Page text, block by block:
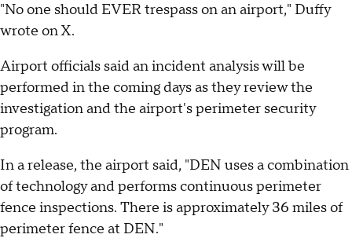
"No one should EVER trespass on an airport," Duffy
wrote on X.
Airport officials said an incident analysis will be
performed in the coming days as they review the
investigation and the airport's perimeter security
program.
In a release, the airport said, "DEN uses a combination
of technology and performs continuous perimeter
fence inspections. There is approximately 36 miles of
perimeter fence at DEN."